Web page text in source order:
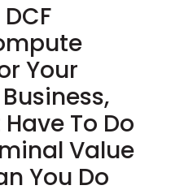
Your
To Do
Value
You Do